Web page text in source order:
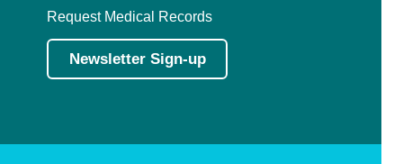
Request Medical Records
Newsletter Sign-up